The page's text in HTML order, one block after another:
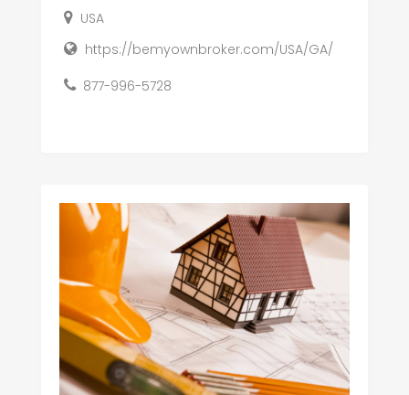
USA
https://bemyownbroker.com/USA/GA/
877-996-5728